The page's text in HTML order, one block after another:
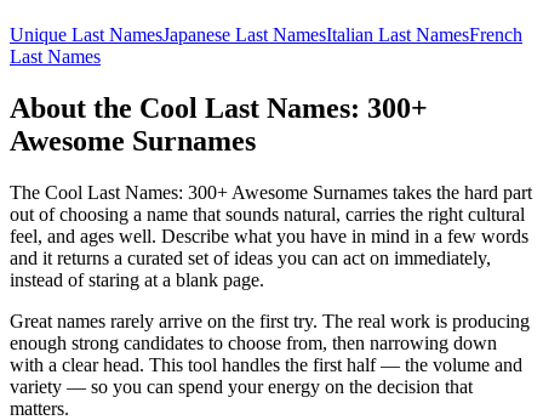
Unique Last NamesJapanese Last NamesItalian Last NamesFrench
Last Names
About the Cool Last Names: 300+
Awesome Surnames
The Cool Last Names: 300+ Awesome Surnames takes the hard part
out of choosing a name that sounds natural, carries the right cultural
feel, and ages well. Describe what you have in mind in a few words
and it returns a curated set of ideas you can act on immediately,
instead of staring at a blank page.
Great names rarely arrive on the first try. The real work is producing
enough strong candidates to choose from, then narrowing down
with a clear head. This tool handles the first half — the volume and
variety — so you can spend your energy on the decision that
matters.